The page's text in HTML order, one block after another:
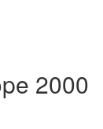
2000